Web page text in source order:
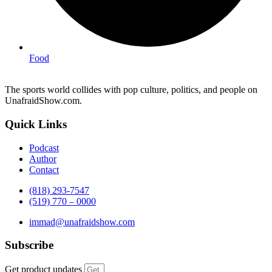
Food
The sports world collides with pop culture, politics, and people on
UnafraidShow.com.
Quick Links
Podcast
Author
Contact
(818) 293-7547
(519) 770 – 0000
immad@unafraidshow.com
Subscribe
Get product updates